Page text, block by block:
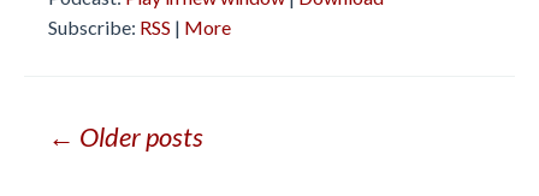
Subscribe: RSS | More
Posts
← Older posts